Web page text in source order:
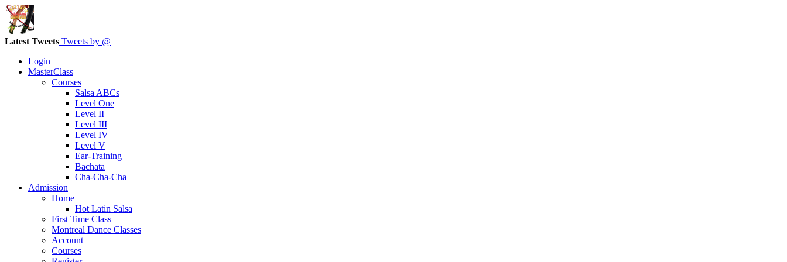
Latest Tweets Tweets by @
Login
MasterClass
Courses
Salsa ABCs
Level One
Level II
Level III
Level IV
Level V
Ear-Training
Bachata
Cha-Cha-Cha
Admission
Home
Hot Latin Salsa
First Time Class
Montreal Dance Classes
Account
Courses